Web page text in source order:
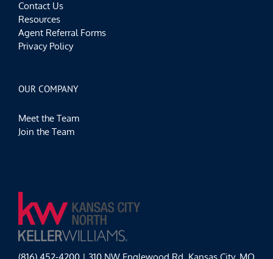
Contact Us
Resources
Agent Referral Forms
Privacy Policy
OUR COMPANY
Meet the Team
Join the Team
(816) 452-4200 | 310 NW Englewood Rd, Kansas City, MO